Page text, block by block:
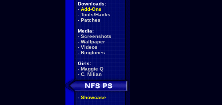
Downloads:
- Add-Ons
- Tools/Hacks
- Patches
Media:
- Screenshots
- Wallpaper
- Videos
- Ringtones
Girls:
- Maggie Q
- C. Milian
- Showcase